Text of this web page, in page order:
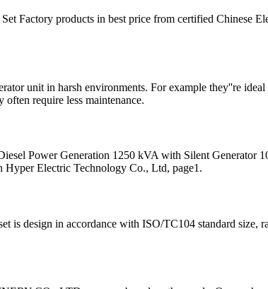
Factory products in best price from certified Chinese
unit in harsh environments. For example they''re
often require less maintenance.
Power Generation 1250 kVA with Silent
Hyper Electric Technology Co., Ltd, page1.
is design in accordance with ISO/TC104 standard size,